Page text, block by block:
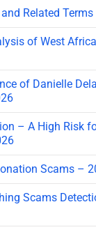
Related
of West
of Danielle
– A High Risk
Scams –
Scams